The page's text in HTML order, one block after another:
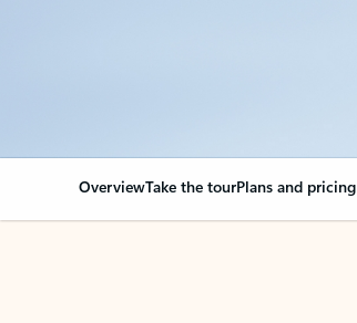
OverviewTake the tourPlans and pricing